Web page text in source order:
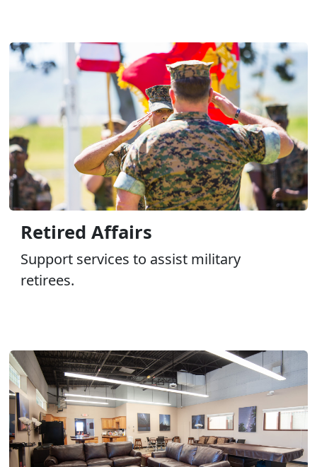
Retired Affairs
Support services to assist military
retirees.